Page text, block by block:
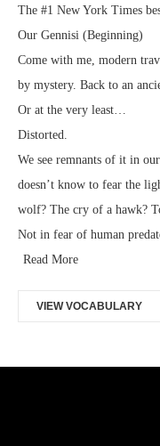
The #1 New York Times
Our Gennisi (Beginning)
Come with me, modern
by mystery. Back to an
Or at the very least…
Distorted.
We see remnants of it in
doesn’t know to fear the
wolf? The cry of a hawk?
Not in fear of human
Read More
VIEW VOCABULARY